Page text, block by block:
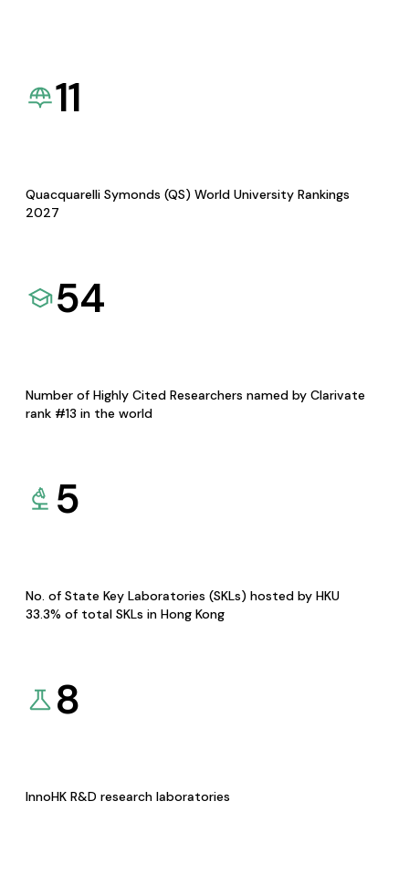
11
Quacquarelli Symonds (QS) World University Rankings
2027
54
Number of Highly Cited Researchers named by Clarivate
rank #13 in the world
5
No. of State Key Laboratories (SKLs) hosted by HKU
33.3% of total SKLs in Hong Kong
8
InnoHK R&D research laboratories